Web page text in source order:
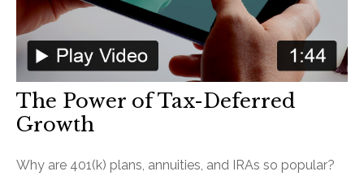
The Power of Tax-Deferred
Growth
Why are 401(k) plans, annuities, and IRAs so popular?